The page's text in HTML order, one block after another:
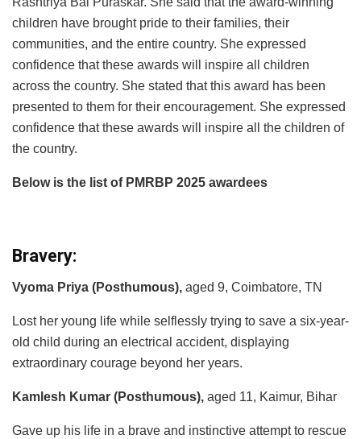
children have brought pride to their families, their
communities, and the entire country. She expressed
confidence that these awards will inspire all children
across the country. She stated that this award has been
presented to them for their encouragement. She expressed
confidence that these awards will inspire all the children of
the country.
Below is the list of PMRBP 2025 awardees
Bravery:
Vyoma Priya (Posthumous), aged 9, Coimbatore, TN
Lost her young life while selflessly trying to save a six-year-
old child during an electrical accident, displaying
extraordinary courage beyond her years.
Kamlesh Kumar (Posthumous), aged 11, Kaimur, Bihar
Gave up his life in a brave and instinctive attempt to rescue